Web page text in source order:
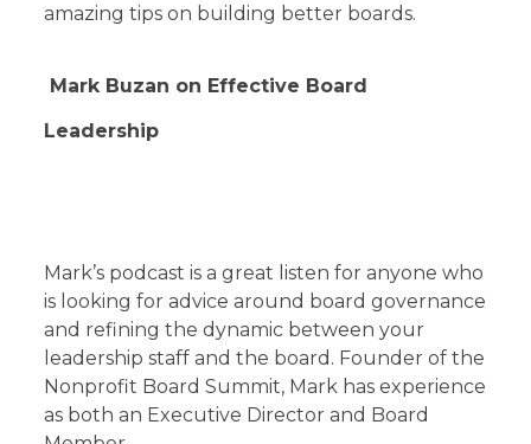
amazing tips on building better boards.
Mark Buzan on Effective Board
Leadership
Mark’s podcast is a great listen for anyone who
is looking for advice around board governance
and refining the dynamic between your
leadership staff and the board. Founder of the
Nonprofit Board Summit, Mark has experience
as both an Executive Director and Board